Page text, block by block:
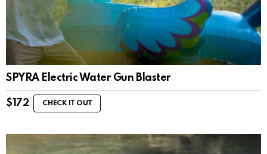
SPYRA Electric Water Gun Blaster
$ 172 CHECK IT OUT